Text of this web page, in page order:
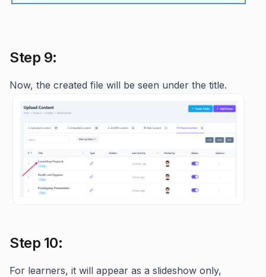
Step 9:
Now, the created file will be seen under the title.
Step 10:
For learners, it will appear as a slideshow only,